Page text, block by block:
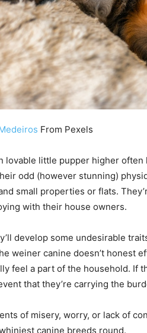
From Pexels
lovable little pupper higher
odd (however stunning)
small properties or flats.
with their house owners.
develop some undesirable
weiner canine doesn’t honest
feel a part of the household. If
that they’re carrying the
of misery, worry, or lack of
canine breeds round.